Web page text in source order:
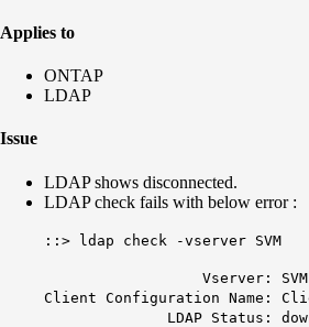
Applies to
ONTAP
LDAP
Issue
LDAP shows disconnected.
LDAP check fails with below error :
::> ldap check -vserver SVM
Vserver: SVM
Client Configuration Name:
LDAP Status: